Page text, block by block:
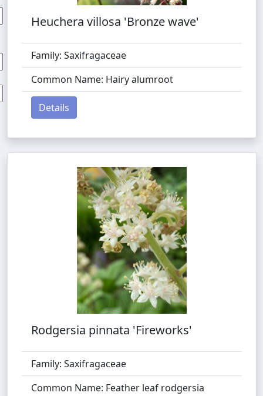
Heuchera villosa 'Bronze wave'
Family: Saxifragaceae
Common Name: Hairy alumroot
Details
Rodgersia pinnata 'Fireworks'
Family: Saxifragaceae
Common Name: Feather leaf rodgersia